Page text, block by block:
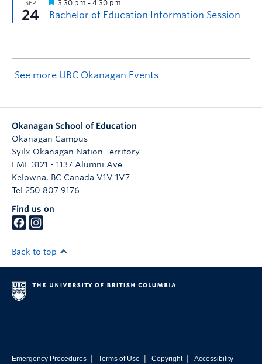
See more UBC Okanagan Events
Okanagan School of Education
Okanagan Campus
Syilx Okanagan Nation Territory
EME 3121 - 1137 Alumni Ave
Kelowna, BC Canada V1V 1V7
Tel 250 807 9176
Find us on
Back to top
Emergency Procedures | Terms of Use | Copyright | Accessibility